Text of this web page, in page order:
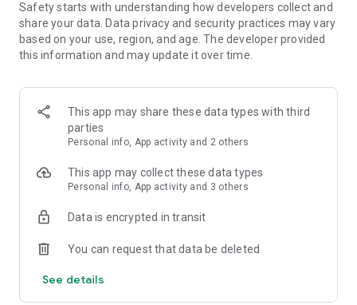
------------------------------------------------
Just by registering as a member through the Chowari app,
you'll receive a whopping 2,000 points!
----------------------------------------
■Smooth and smooth operation! Easily switch between
content with a swipe!
■Receive instant push notifications to let you know whether
■Instant reservations are super convenient! See the number
make fishing boat reservations a great deal!
■Real-time fishing information from all over Japan is packed
with highlights!
Safety starts with understanding how developers collect and
share your data. Data privacy and security practices may vary
based on your use, region, and age. The developer provided
this information and may update it over time.
This app may share these data types with third
parties
Personal info, App activity and 2 others
This app may collect these data types
Personal info, App activity and 3 others
Data is encrypted in transit
You can request that data be deleted
See details